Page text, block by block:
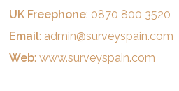
UK Freephone: 0870 800 3520
Email: admin@surveyspain.com
Web:www.surveyspain.com